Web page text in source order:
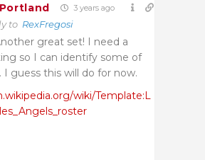
3 years ago
to RexFregosi
great set! I need a
so I can identify some of
I guess this will do for now.
wiki/Template:L